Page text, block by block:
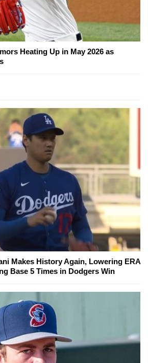
Heating Up in May 2026 as
Makes History Again, Lowering ERA
Base 5 Times in Dodgers Win